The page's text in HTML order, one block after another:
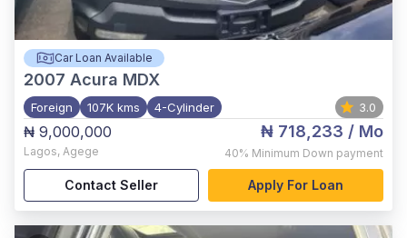
Car Loan Available
2007 Acura MDX
Foreign 107K kms 4-Cylinder 3.0
₦ 9,000,000
Lagos, Agege
₦ 718,233 / Mo
40% Minimum Down payment
Contact Seller Apply For Loan